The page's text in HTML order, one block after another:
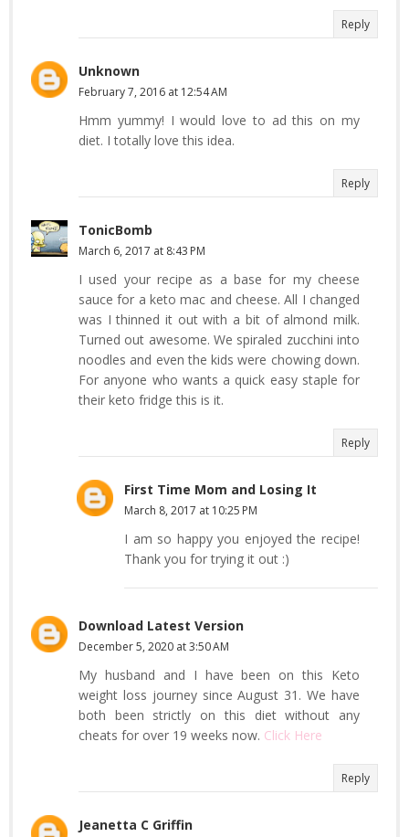
Reply
Unknown
February 7, 2016 at 12:54 AM
Hmm yummy! I would love to ad this on my
diet. I totally love this idea.
Reply
TonicBomb
March 6, 2017 at 8:43 PM
I used your recipe as a base for my cheese
sauce for a keto mac and cheese. All I changed
was I thinned it out with a bit of almond milk.
Turned out awesome. We spiraled zucchini into
noodles and even the kids were chowing down.
For anyone who wants a quick easy staple for
their keto fridge this is it.
Reply
First Time Mom and Losing It
March 8, 2017 at 10:25 PM
I am so happy you enjoyed the recipe!
Thank you for trying it out :)
Download Latest Version
December 5, 2020 at 3:50 AM
My husband and I have been on this Keto
weight loss journey since August 31. We have
both been strictly on this diet without any
cheats for over 19 weeks now. Click Here
Reply
Jeanetta C Griffin